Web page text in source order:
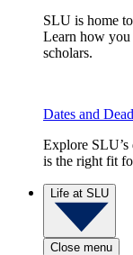
SLU is home
Learn how you
scholars.
Dates and
Explore
is the right fit
Life at SLU
Close menu